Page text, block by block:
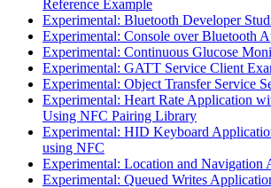
Reference Example
Experimental: Bluetooth Developer
Experimental: Console over Bluetooth
Experimental: Continuous Glucose
Experimental: GATT Service Client
Experimental: Object Transfer Service
Experimental: Heart Rate Application
Using NFC Pairing Library
Experimental: HID Keyboard
using NFC
Experimental: Location and Navigation
Experimental: Queued Writes